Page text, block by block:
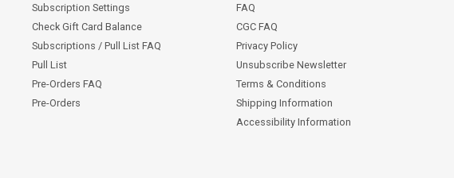
Subscription Settings
Check Gift Card Balance
Subscriptions / Pull List FAQ
Pull List
Pre-Orders FAQ
Pre-Orders
FAQ
CGC FAQ
Privacy Policy
Unsubscribe Newsletter
Terms & Conditions
Shipping Information
Accessibility Information